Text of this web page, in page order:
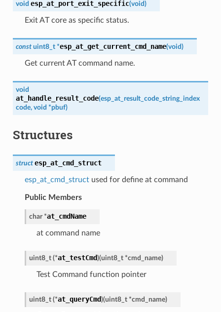
void esp_at_port_exit_specific(void)
Exit AT core as specific status.
const uint8_t *esp_at_get_current_cmd_name(void)
Get current AT command name.
void
at_handle_result_code(esp_at_result_code_string_index
code, void *pbuf)
Structures
struct esp_at_cmd_struct
esp_at_cmd_structused for define at command
Public Members
char *at_cmdName
at command name
uint8_t (*at_testCmd)(uint8_t *cmd_name)
Test Command function pointer
uint8_t (*at_queryCmd)(uint8_t *cmd_name)